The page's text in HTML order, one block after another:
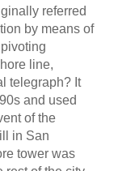
referred
by means of
line,
telegraph? It
and used
of the
in San
tower was